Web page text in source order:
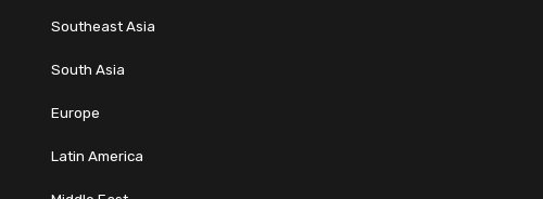
Southeast Asia
South Asia
Europe
Latin America